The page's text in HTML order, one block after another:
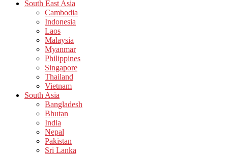
South East Asia
Cambodia
Indonesia
Laos
Malaysia
Myanmar
Philippines
Singapore
Thailand
Vietnam
South Asia
Bangladesh
Bhutan
India
Nepal
Pakistan
Sri Lanka